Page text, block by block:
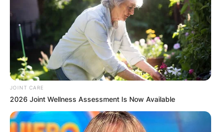
JOINT CARE
2026 Joint Wellness Assessment Is Now Available